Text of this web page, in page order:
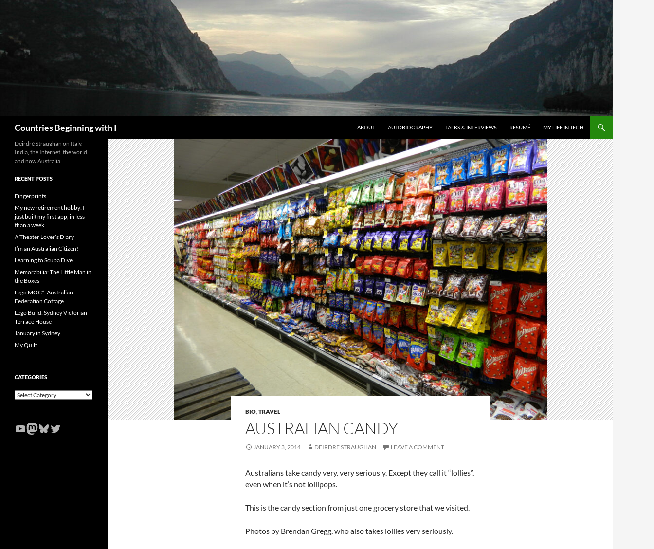
Countries Beginning with I ABOUT AUTOBIOGRAPHY TALKS & INTERVIEWS RESUMÉ MY LIFE IN TECH
BIO,TRAVEL
AUSTRALIAN CANDY
JANUARY 3, 2014 DEIRDRE STRAUGHAN LEAVE A COMMENT
Australians take candy very, very seriously. Except they call it “lollies”,
even when it’s not lollipops.
This is the candy section from just one grocery store that we visited.
Photos by Brendan Gregg, who also takes lollies very seriously.
Deirdré Straughan on Italy,
India, the Internet, the world,
and now Australia
RECENT POSTS
Fingerprints
My new retirement hobby: I
just built my first app, in less
than a week
A Theater Lover’s Diary
I’m an Australian Citizen!
Learning to Scuba Dive
Memorabilia: The Little Man in
the Boxes
Lego MOC*: Australian
Federation Cottage
Lego Build: Sydney Victorian
Terrace House
January in Sydney
My Quilt
CATEGORIES
Categories
YouTube
Mastodon
Bluesky
Twitter